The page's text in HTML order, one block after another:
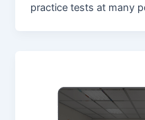
practice tests at many